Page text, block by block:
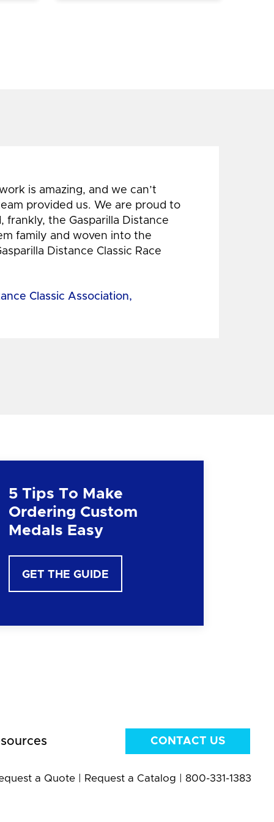
is amazing, and we can’t
provided us. We are proud to
frankly, the Gasparilla Distance
family and woven into the
Distance Classic Race
Classic Association,
5 Tips To Make
Ordering Custom
Medals Easy
GET THE GUIDE
CONTACT US
a Quote| Request a Catalog 800-331-1383